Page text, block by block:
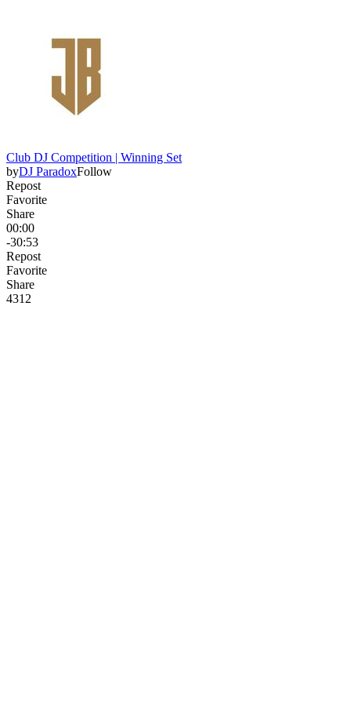
Club DJ Competition | Winning Set
byDJ ParadoxFollow
Repost
Favorite
Share
00:00
-30:53
Repost
Favorite
Share
431 2